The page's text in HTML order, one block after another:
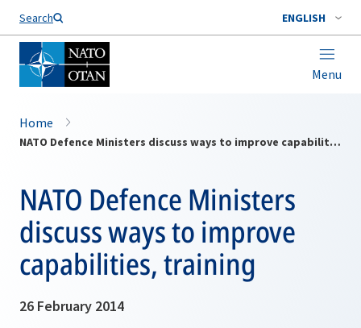
Search ENGLISH
Menu
Home
NATO Defence Ministers discuss ways to improve capabilities, training
NATO Defence Ministers
discuss ways to improve
capabilities, training
26 February 2014